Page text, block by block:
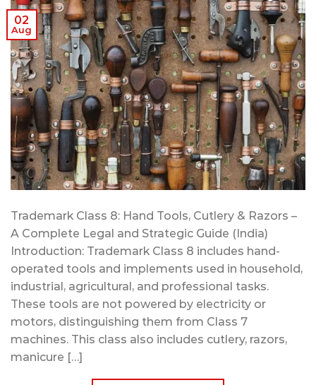
02
Aug
Trademark Class 8: Hand Tools, Cutlery & Razors –
A Complete Legal and Strategic Guide (India)
Introduction: Trademark Class 8 includes hand-
operated tools and implements used in household,
industrial, agricultural, and professional tasks.
These tools are not powered by electricity or
motors, distinguishing them from Class 7
machines. This class also includes cutlery, razors,
manicure […]